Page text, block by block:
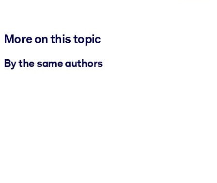
More on this topic
By the same authors